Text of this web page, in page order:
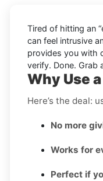
Tired of hitting an
can feel intrusive
provides you with
verify. Done. Grab
Why Use
Here’s the deal:
No more
Works for
Perfect if